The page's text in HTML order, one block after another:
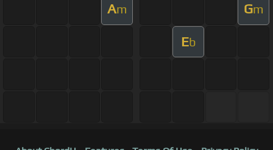
Am Gm
Eb